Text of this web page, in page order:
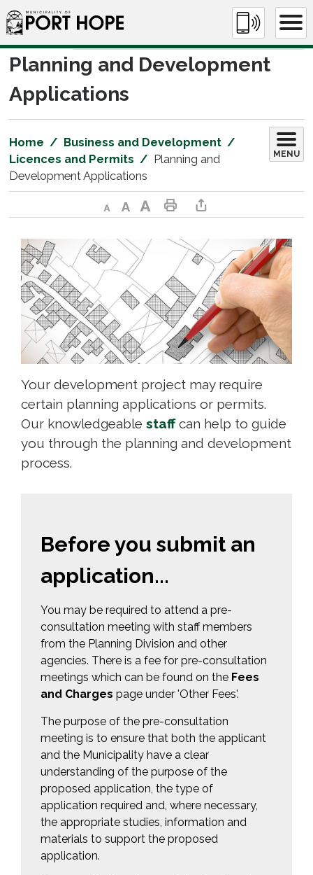
Skip
to
Content
Planning and Development
Applications
Home
Business and Development
Licences and Permits
Planning and
Development Applications
MENU
Decrease text sizeDefault text sizeIncrease text sizePrint This PageShare This Page
Your development project may require
certain planning applications or permits.
Our knowledgeable staffcan help to guide
you through the planning and development
process.
Before you submit an
application...
You may be required to attend a pre-
consultation meeting with staff members
from the Planning Division and other
agencies. There is a fee for pre-consultation
meetings which can be found on the Fees
and Charges page under 'Other Fees'.
The purpose of the pre-consultation
meeting is to ensure that both the applicant
and the Municipality have a clear
understanding of the purpose of the
proposed application, the type of
application required and, where necessary,
the appropriate studies, information and
materials to support the proposed
application.